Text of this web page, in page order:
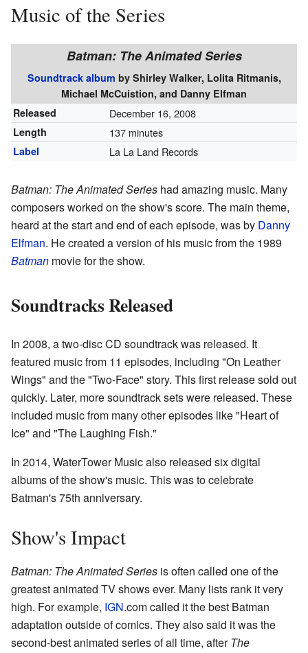
Music of the Series
Batman: The Animated Series
Soundtrack album by Shirley Walker, Lolita Ritmanis,
Michael McCuistion, and Danny Elfman
Released
December 16, 2008
Length 137 minutes
Label La La Land Records
Batman: The Animated Series had amazing music. Many
composers worked on the show's score. The main theme,
heard at the start and end of each episode, was by Danny
Elfman. He created a version of his music from the 1989
Batman movie for the show.
Soundtracks Released
In 2008, a two-disc CD soundtrack was released. It
featured music from 11 episodes, including "On Leather
Wings" and the "Two-Face" story. This first release sold out
quickly. Later, more soundtrack sets were released. These
included music from many other episodes like "Heart of
Ice" and "The Laughing Fish."
In 2014, WaterTower Music also released six digital
albums of the show's music. This was to celebrate
Batman's 75th anniversary.
Show's Impact
Batman: The Animated Series is often called one of the
greatest animated TV shows ever. Many lists rank it very
high. For example, IGN.com called it the best Batman
adaptation outside of comics. They also said it was the
second-best animated series of all time, afterThe